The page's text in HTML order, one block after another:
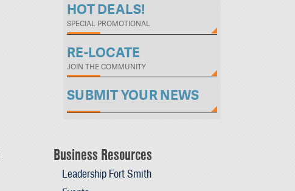
HOT DEALS!
SPECIAL PROMOTIONAL
RE-LOCATE
JOIN THE COMMUNITY
SUBMIT YOUR NEWS
Business Resources
Leadership Fort Smith